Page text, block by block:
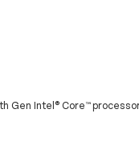
Gen Intel® Core™